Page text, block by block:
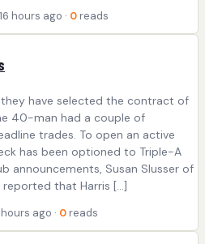
hours ago · 0 reads
have selected the contract of
40-man had a couple of
trades. To open an active
has been optioned to Triple-A
announcements, Susan Slusser of
reported that Harris […]
ago · 0 reads